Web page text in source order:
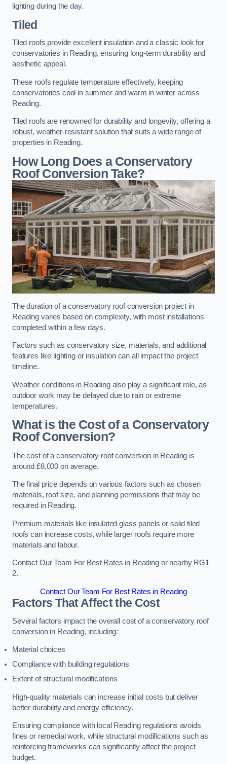
lighting during the day.
Tiled
Tiled roofs provide excellent insulation and a classic look for
conservatories in Reading, ensuring long-term durability and
aesthetic appeal.
These roofs regulate temperature effectively, keeping
conservatories cool in summer and warm in winter across
Reading.
Tiled roofs are renowned for durability and longevity, offering a
robust, weather-resistant solution that suits a wide range of
properties in Reading.
How Long Does a Conservatory
Roof Conversion Take?
The duration of a conservatory roof conversion project in
Reading varies based on complexity, with most installations
completed within a few days.
Factors such as conservatory size, materials, and additional
features like lighting or insulation can all impact the project
timeline.
Weather conditions in Reading also play a significant role, as
outdoor work may be delayed due to rain or extreme
temperatures.
What is the Cost of a Conservatory
Roof Conversion?
The cost of a conservatory roof conversion in Reading is
around £8,000 on average.
The final price depends on various factors such as chosen
materials, roof size, and planning permissions that may be
required in Reading.
Premium materials like insulated glass panels or solid tiled
roofs can increase costs, while larger roofs require more
materials and labour.
Contact Our Team For Best Rates in Reading or nearby RG1
2.
Contact Our Team For Best Rates in Reading
Factors That Affect the Cost
Several factors impact the overall cost of a conservatory roof
conversion in Reading, including:
Material choices
Compliance with building regulations
Extent of structural modifications
High-quality materials can increase initial costs but deliver
better durability and energy efficiency.
Ensuring compliance with local Reading regulations avoids
fines or remedial work, while structural modifications such as
reinforcing frameworks can significantly affect the project
budget.